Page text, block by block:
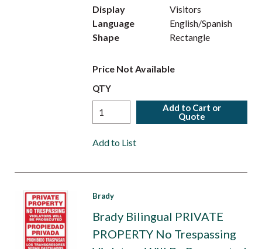
Display
Visitors
Language
English/Spanish
Shape
Rectangle
Price Not Available
QTY
Add to Cart or
Quote
Add to List
Brady
Brady Bilingual PRIVATE
PROPERTY No Trespassing